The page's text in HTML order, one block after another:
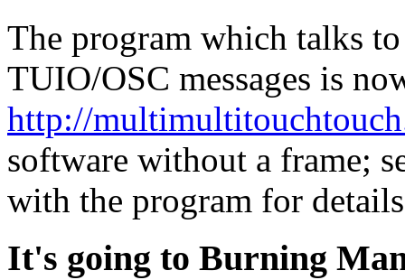
The program which talks
TUIO/OSC messages is
http://
software without a frame;
with the program for
It's going to Burning